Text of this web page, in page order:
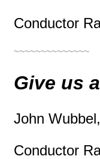
Conductor
~~~~~~~~~~~~~~
Give us
John
Conductor